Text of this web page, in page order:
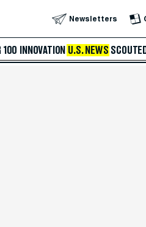
Newsletters
100 INNOVATION U.S. NEWS